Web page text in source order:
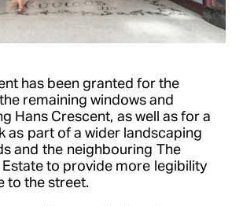
has been granted for the
remaining windows and
Hans Crescent, as well as for a
as part of a wider landscaping
and the neighbouring The
to provide more legibility
to the street.